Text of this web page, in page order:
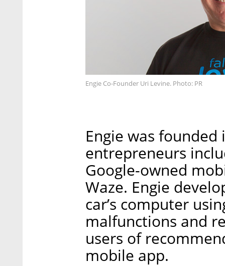
Engie Co-Founder Uri Levine. Photo: PR
Engie was
entrepreneurs
Google-owned
Waze. Engie
car’s computer
malfunctions and
users of
mobile app.